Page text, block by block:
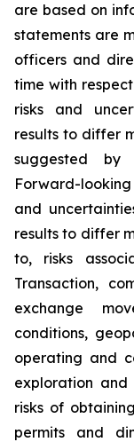
are based on
statements are
officers and
time with
risks and
results to differ
suggested by
Forward-
and
results to differ
to, risks
Transaction,
exchange
conditions,
operating and
exploration
risks of
permits and